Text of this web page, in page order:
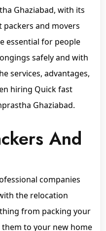
Ghaziabad, with its
and movers
essential for people
safely and with
services, advantages,
hiring Quick fast
Ghaziabad.
And
companies
the relocation
from packing your
to your new home